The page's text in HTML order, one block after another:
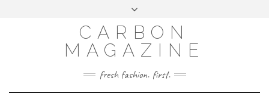
CARBON
MAGAZINE
fresh fashion. first.